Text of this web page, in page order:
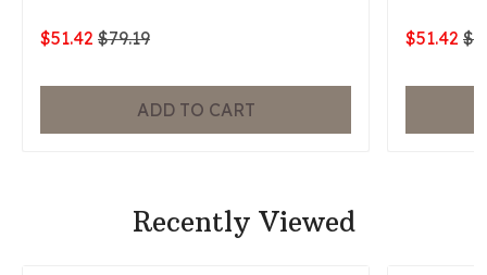
$51.42 $79.19
ADD TO CART
$51.42
Recently Viewed